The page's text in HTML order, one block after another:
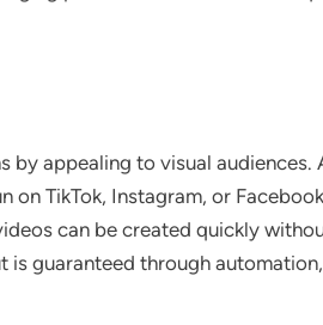
appealing to visual
TikTok, Instagram, or
can be created quickly
guaranteed through